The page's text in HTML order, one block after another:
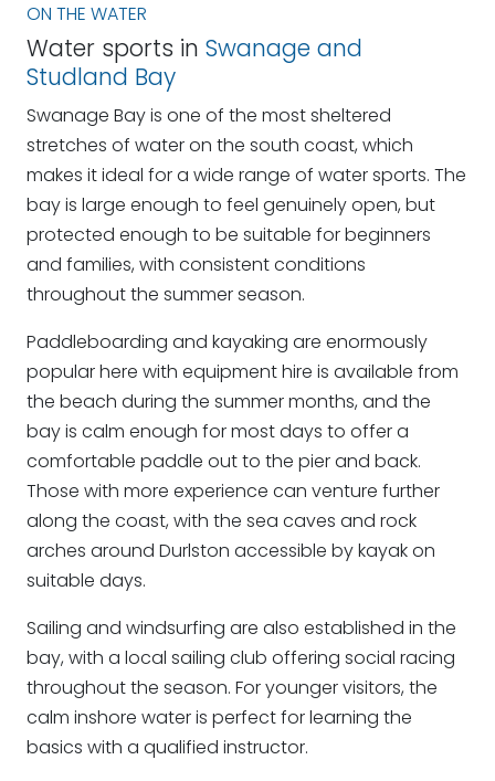
ON THE WATER
Water sports in Swanage and
Studland Bay
Swanage Bay is one of the most sheltered
stretches of water on the south coast, which
makes it ideal for a wide range of water sports. The
bay is large enough to feel genuinely open, but
protected enough to be suitable for beginners
and families, with consistent conditions
throughout the summer season.
Paddleboarding and kayaking are enormously
popular here with equipment hire is available from
the beach during the summer months, and the
bay is calm enough for most days to offer a
comfortable paddle out to the pier and back.
Those with more experience can venture further
along the coast, with the sea caves and rock
arches around Durlston accessible by kayak on
suitable days.
Sailing and windsurfing are also established in the
bay, with a local sailing club offering social racing
throughout the season. For younger visitors, the
calm inshore water is perfect for learning the
basics with a qualified instructor.